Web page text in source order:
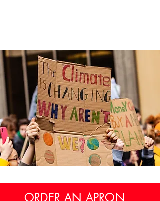
ORDER AN APRON